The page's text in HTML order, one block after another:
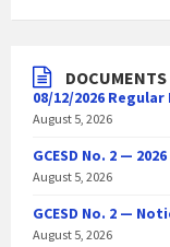
DOCUMENTS
08/12/2026
August 5, 2026
GCESD No. 2 —
August 5, 2026
GCESD No. 2 —
August 5, 2026